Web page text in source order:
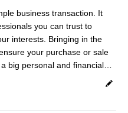
business transaction. It
you can trust to
interests. Bringing in the
your purchase or sale
big personal and financial…